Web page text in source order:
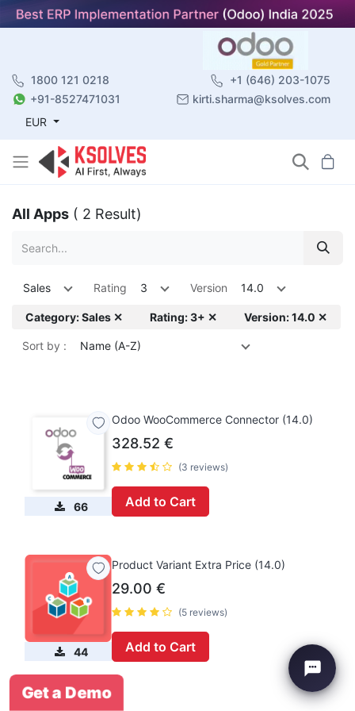
1800 121 0218
+1 (646) 203-1075
+91-8527471031
kirti.sharma@ksolves.com
EUR
All Apps ( 2 Result)
Sales Rating 3 Version 14.0
Category: Sales ✕ Rating: 3+ ✕ Version: 14.0 ✕
Sort by : Name (A-Z)
66
Odoo WooCommerce Connector (14.0)
328.52 €
(3 reviews)
Add to Cart
44
Product Variant Extra Price (14.0)
29.00 €
(5 reviews)
Add to Cart
Get a Demo